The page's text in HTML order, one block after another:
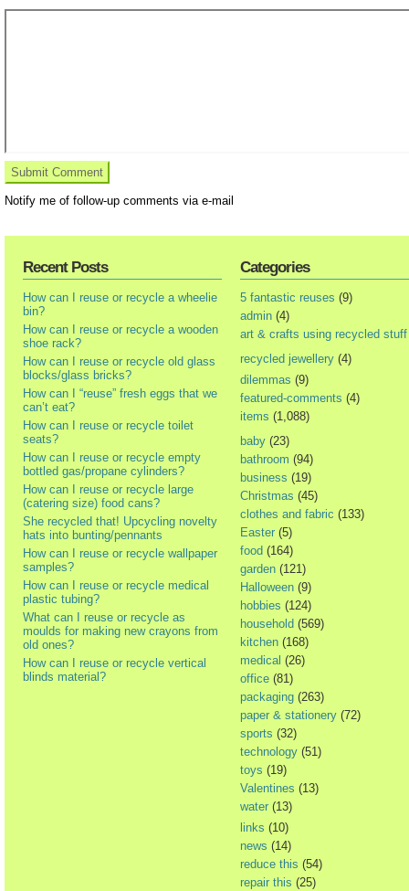
Notify me of follow-up comments via e-mail
Recent Posts
How can I reuse or recycle a wheelie
bin?
How can I reuse or recycle a wooden
shoe rack?
How can I reuse or recycle old glass
blocks/glass bricks?
How can I “reuse” fresh eggs that we
can’t eat?
How can I reuse or recycle toilet
seats?
How can I reuse or recycle empty
bottled gas/propane cylinders?
How can I reuse or recycle large
(catering size) food cans?
She recycled that! Upcycling novelty
hats into bunting/pennants
How can I reuse or recycle wallpaper
samples?
How can I reuse or recycle medical
plastic tubing?
What can I reuse or recycle as
moulds for making new crayons from
old ones?
How can I reuse or recycle vertical
blinds material?
Categories
5 fantastic reuses (9)
admin (4)
art & crafts using recycled stuff
recycled jewellery (4)
dilemmas (9)
featured-comments (4)
items (1,088)
baby (23)
bathroom (94)
business (19)
Christmas (45)
clothes and fabric (133)
Easter (5)
food (164)
garden (121)
Halloween (9)
hobbies (124)
household (569)
kitchen (168)
medical (26)
office (81)
packaging (263)
paper & stationery (72)
sports (32)
technology (51)
toys (19)
Valentines (13)
water (13)
links (10)
news (14)
reduce this (54)
repair this (25)